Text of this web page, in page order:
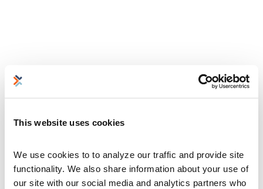
This website uses cookies
We use cookies to to analyze our traffic and provide site
functionality. We also share information about your use of
our site with our social media and analytics partners who